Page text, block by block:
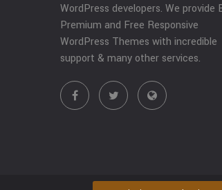
WordPress developers. We provide
Premium and Free Responsive
WordPress Themes with incredible
support & many other services.